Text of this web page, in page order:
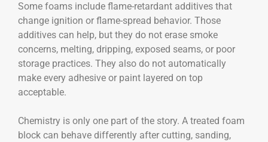
Some foams include flame-retardant additives that
change ignition or flame-spread behavior. Those
additives can help, but they do not erase smoke
concerns, melting, dripping, exposed seams, or poor
storage practices. They also do not automatically
make every adhesive or paint layered on top
acceptable.
Chemistry is only one part of the story. A treated foam
block can behave differently after cutting, sanding,